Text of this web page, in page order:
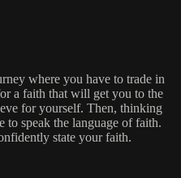
where you have to trade in
a faith that will get you to the
for yourself. Then, thinking
to speak the language of faith.
state your faith.